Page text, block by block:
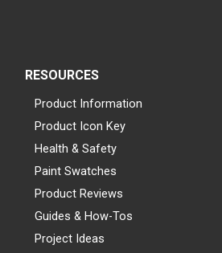
RESOURCES
Product Information
Product Icon Key
Health & Safety
Paint Swatches
Product Reviews
Guides & How-Tos
Project Ideas